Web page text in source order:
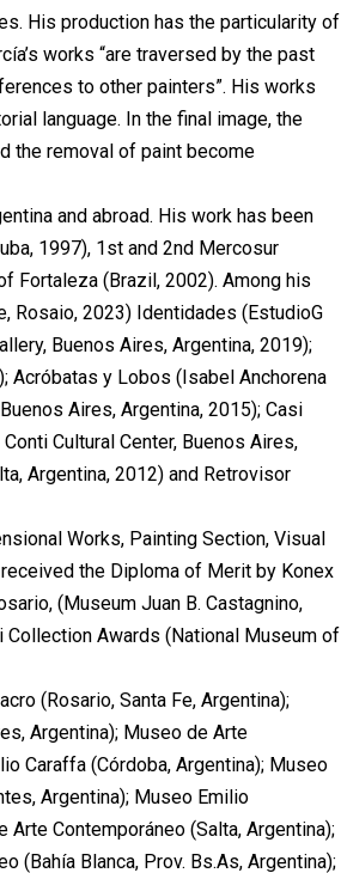
His production has the particularity of
works “are traversed by the past
to other painters”. His works
language. In the final image, the
the removal of paint become
and abroad. His work has been
1997), 1st and 2nd Mercosur
Fortaleza (Brazil, 2002). Among his
Rosaio, 2023) Identidades (EstudioG
Buenos Aires, Argentina, 2019);
Acróbatas y Lobos (Isabel Anchorena
Aires, Argentina, 2015); Casi
Cultural Center, Buenos Aires,
Argentina, 2012) and Retrovisor
Works, Painting Section, Visual
the Diploma of Merit by Konex
(Museum Juan B. Castagnino,
Collection Awards (National Museum of
(Rosario, Santa Fe, Argentina);
Argentina); Museo de Arte
Caraffa (Córdoba, Argentina); Museo
Argentina); Museo Emilio
Arte Contemporáneo (Salta, Argentina);
(Bahía Blanca, Prov. Bs.As, Argentina);